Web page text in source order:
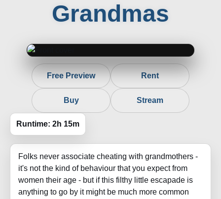
Grandmas
Free Preview Rent
Buy Stream
Runtime: 2h 15m
Folks never associate cheating with grandmothers -
it's not the kind of behaviour that you expect from
women their age - but if this filthy little escapade is
anything to go by it might be much more common